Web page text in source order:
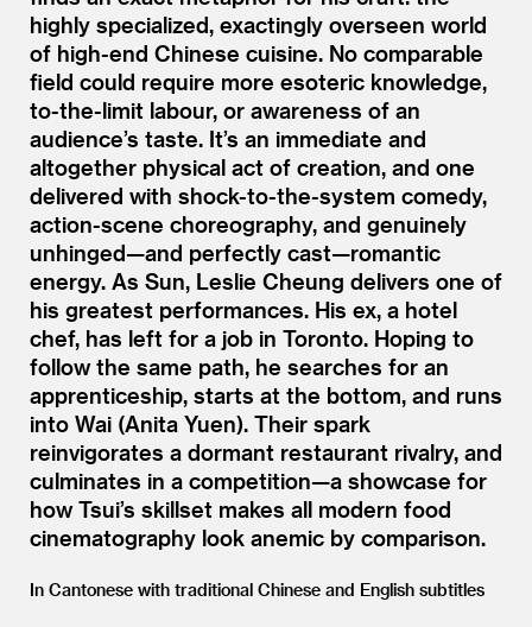
highly specialized, exactingly overseen world
of high-end Chinese cuisine. No comparable
field could require more esoteric knowledge,
to-the-limit labour, or awareness of an
audience’s taste. It’s an immediate and
altogether physical act of creation, and one
delivered with shock-to-the-system comedy,
action-scene choreography, and genuinely
unhinged—and perfectly cast—romantic
energy. As Sun, Leslie Cheung delivers one of
his greatest performances. His ex, a hotel
chef, has left for a job in Toronto. Hoping to
follow the same path, he searches for an
apprenticeship, starts at the bottom, and runs
into Wai (Anita Yuen). Their spark
reinvigorates a dormant restaurant rivalry, and
culminates in a competition—a showcase for
how Tsui’s skillset makes all modern food
cinematography look anemic by comparison.
In Cantonese with traditional Chinese and English subtitles